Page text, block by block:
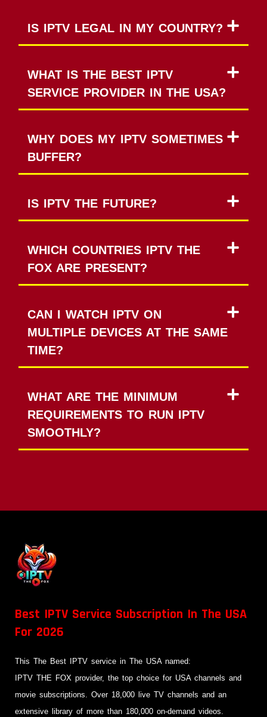
IS IPTV LEGAL IN MY COUNTRY?
WHAT IS THE BEST IPTV
SERVICE PROVIDER IN THE USA?
WHY DOES MY IPTV SOMETIMES
BUFFER?
IS IPTV THE FUTURE?
WHICH COUNTRIES IPTV THE
FOX ARE PRESENT?
CAN I WATCH IPTV ON
MULTIPLE DEVICES AT THE SAME
TIME?
WHAT ARE THE MINIMUM
REQUIREMENTS TO RUN IPTV
SMOOTHLY?
Best IPTV Service Subscription In The USA
For 2026
This The Best IPTV service in The USA named:
IPTV THE FOX provider, the top choice for USA channels and
movie subscriptions. Over 18,000 live TV channels and an
extensive library of more than 180,000 on-demand videos.